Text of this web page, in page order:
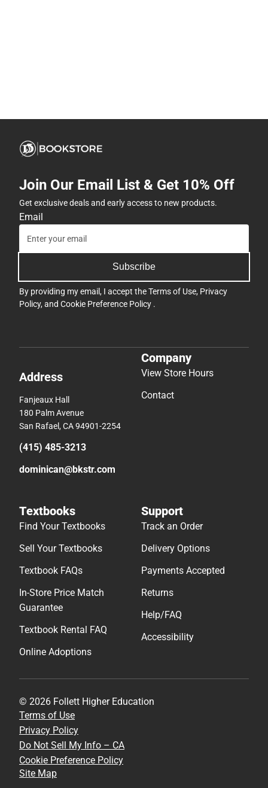
Join Our Email List & Get 10% Off
Get exclusive deals and early access to new products.
Email
Subscribe
By providing my email, I accept theTerms of Use, Privacy
Policy, and Cookie Preference Policy .
Address
Fanjeaux Hall
180 Palm Avenue
San Rafael, CA 94901-2254
(415) 485-3213
dominican@bkstr.com
Company
View Store Hours
Contact
Textbooks
Find Your Textbooks
Sell Your Textbooks
Textbook FAQs
In-Store Price Match
Guarantee
Textbook Rental FAQ
Online Adoptions
Support
Track an Order
Delivery Options
Payments Accepted
Returns
Help/FAQ
Accessibility
© 2026 Follett Higher Education
Terms of Use
Privacy Policy
Do Not Sell My Info – CA
Cookie Preference Policy
Site Map